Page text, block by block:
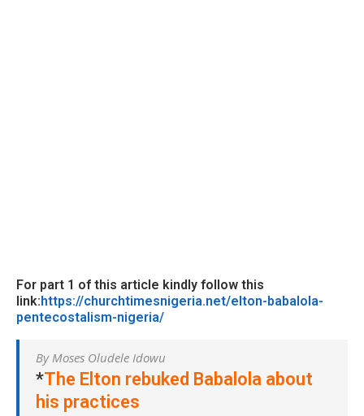
For part 1 of this article kindly follow this
link:https://churchtimesnigeria.net/elton-babalola-
pentecostalism-nigeria/
By Moses Oludele Idowu
*The Elton rebuked Babalola about
his practices